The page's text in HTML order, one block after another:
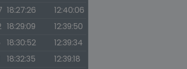
18:27:26
12:40:06
18:29:09
12:39:50
18:30:52
12:39:34
18:32:35
12:39:18